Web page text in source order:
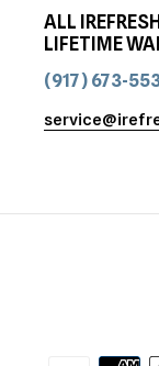
ALL
LIFETIME
(917) 673-